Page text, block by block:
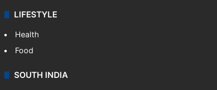
ENTERTAINMENT
Bollywood
Hollywood
Sports